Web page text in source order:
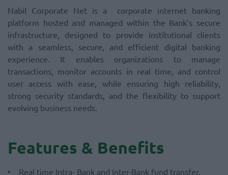
Nabil Corporate Net is a corporate internet banking
platform hosted and managed within the Bank’s secure
infrastructure, designed to provide institutional clients
with a seamless, secure, and efficient digital banking
experience. It enables organizations to manage
transactions, monitor accounts in real time, and control
user access with ease, while ensuring high reliability,
strong security standards, and the flexibility to support
evolving business needs.
Features & Benefits
• Real time Intra- Bank and Inter-Bank fund transfer.